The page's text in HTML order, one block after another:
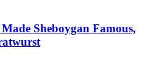
Sheboygan Famous,